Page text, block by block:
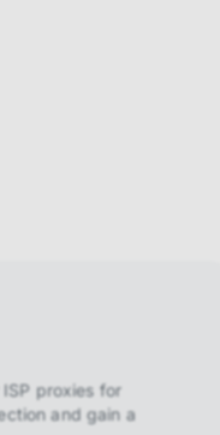
proxies for
and gain a